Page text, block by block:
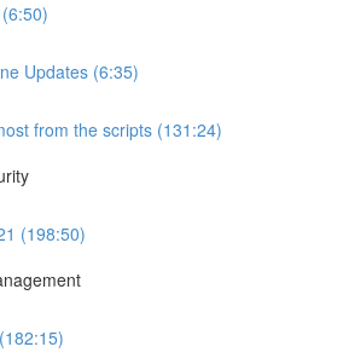
Updates (6:35)
from the scripts (131:24)
(198:50)